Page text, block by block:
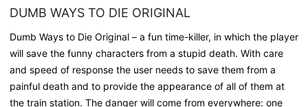
DUMB WAYS TO DIE ORIGINAL
Dumb Ways to Die Original – a fun time-killer, in which the player
will save the funny characters from a stupid death. With care
and speed of response the user needs to save them from a
painful death and to provide the appearance of all of them at
the train station. The danger will come from everywhere: one